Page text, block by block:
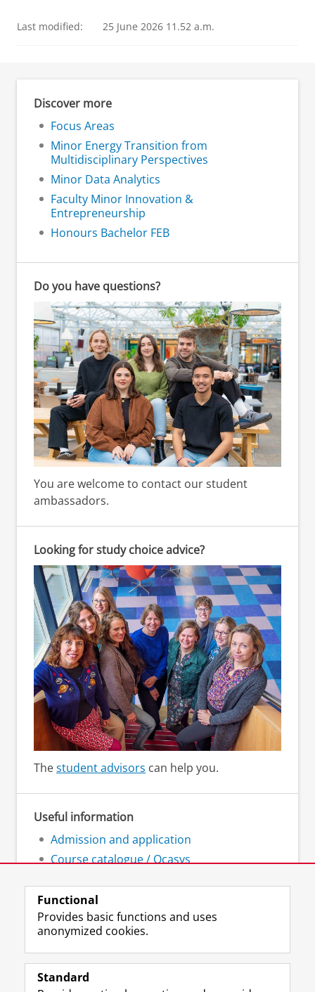
Last modified: 25 June 2026 11.52 a.m.
Discover more
Focus Areas
Minor Energy Transition from
Multidisciplinary Perspectives
Minor Data Analytics
Faculty Minor Innovation &
Entrepreneurship
Honours Bachelor FEB
Do you have questions?
You are welcome to contact our student
ambassadors.
Looking for study choice advice?
Thestudent advisors can help you.
Useful information
Admission and application
Course catalogue / Ocasys
Follow the UG
F
a
L
i
R
S
I
n
Y
o
Functional
Provides basic functions and uses
anonymized cookies.
Standard